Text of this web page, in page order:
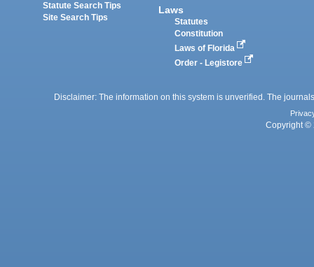
Statute Search Tips
Site Search Tips
Laws
Statutes
Constitution
Laws of Florida
Order - Legistore
Disclaimer: The information on this system is unverified. The
Copyright ©